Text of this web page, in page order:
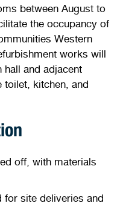
between August to
the occupancy of
Western
works will
hall and adjacent
toilet, kitchen, and
off, with materials
for site deliveries and
ceremonies
Pay your rates
and crisis support
availability